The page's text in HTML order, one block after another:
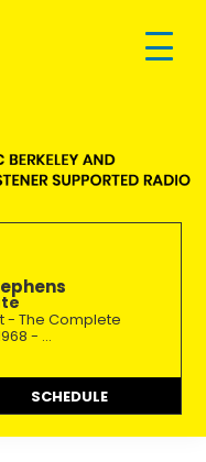
- The Complete
- ...
SCHEDULE